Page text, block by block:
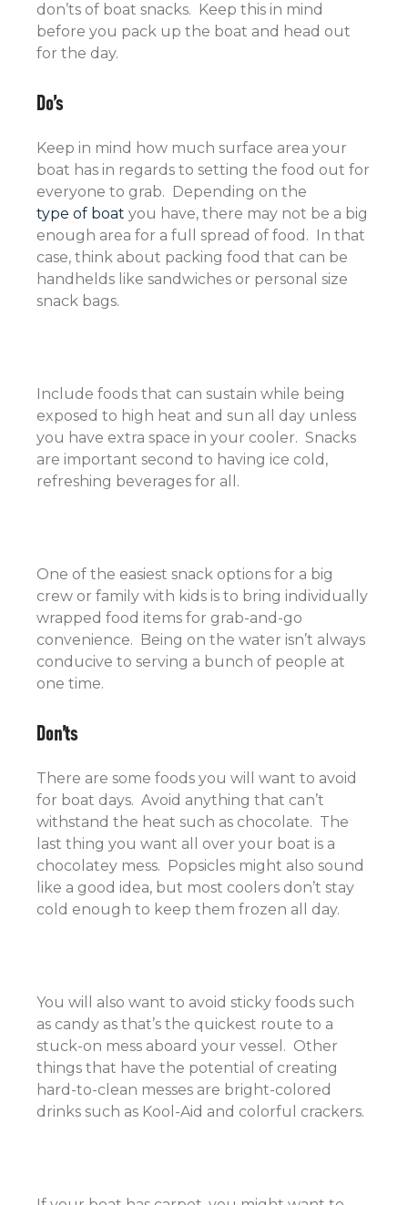
don’ts of boat snacks. Keep this in mind
before you pack up the boat and head out
for the day.
Do’s
Keep in mind how much surface area your
boat has in regards to setting the food out for
everyone to grab. Depending on the
type of boat you have, there may not be a big
enough area for a full spread of food. In that
case, think about packing food that can be
handhelds like sandwiches or personal size
snack bags.
Include foods that can sustain while being
exposed to high heat and sun all day unless
you have extra space in your cooler. Snacks
are important second to having ice cold,
refreshing beverages for all.
One of the easiest snack options for a big
crew or family with kids is to bring individually
wrapped food items for grab-and-go
convenience. Being on the water isn’t always
conducive to serving a bunch of people at
one time.
Don’ts
There are some foods you will want to avoid
for boat days. Avoid anything that can’t
withstand the heat such as chocolate. The
last thing you want all over your boat is a
chocolatey mess. Popsicles might also sound
like a good idea, but most coolers don’t stay
cold enough to keep them frozen all day.
You will also want to avoid sticky foods such
as candy as that’s the quickest route to a
stuck-on mess aboard your vessel. Other
things that have the potential of creating
hard-to-clean messes are bright-colored
drinks such as Kool-Aid and colorful crackers.